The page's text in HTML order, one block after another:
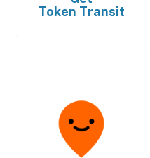
Token Transit